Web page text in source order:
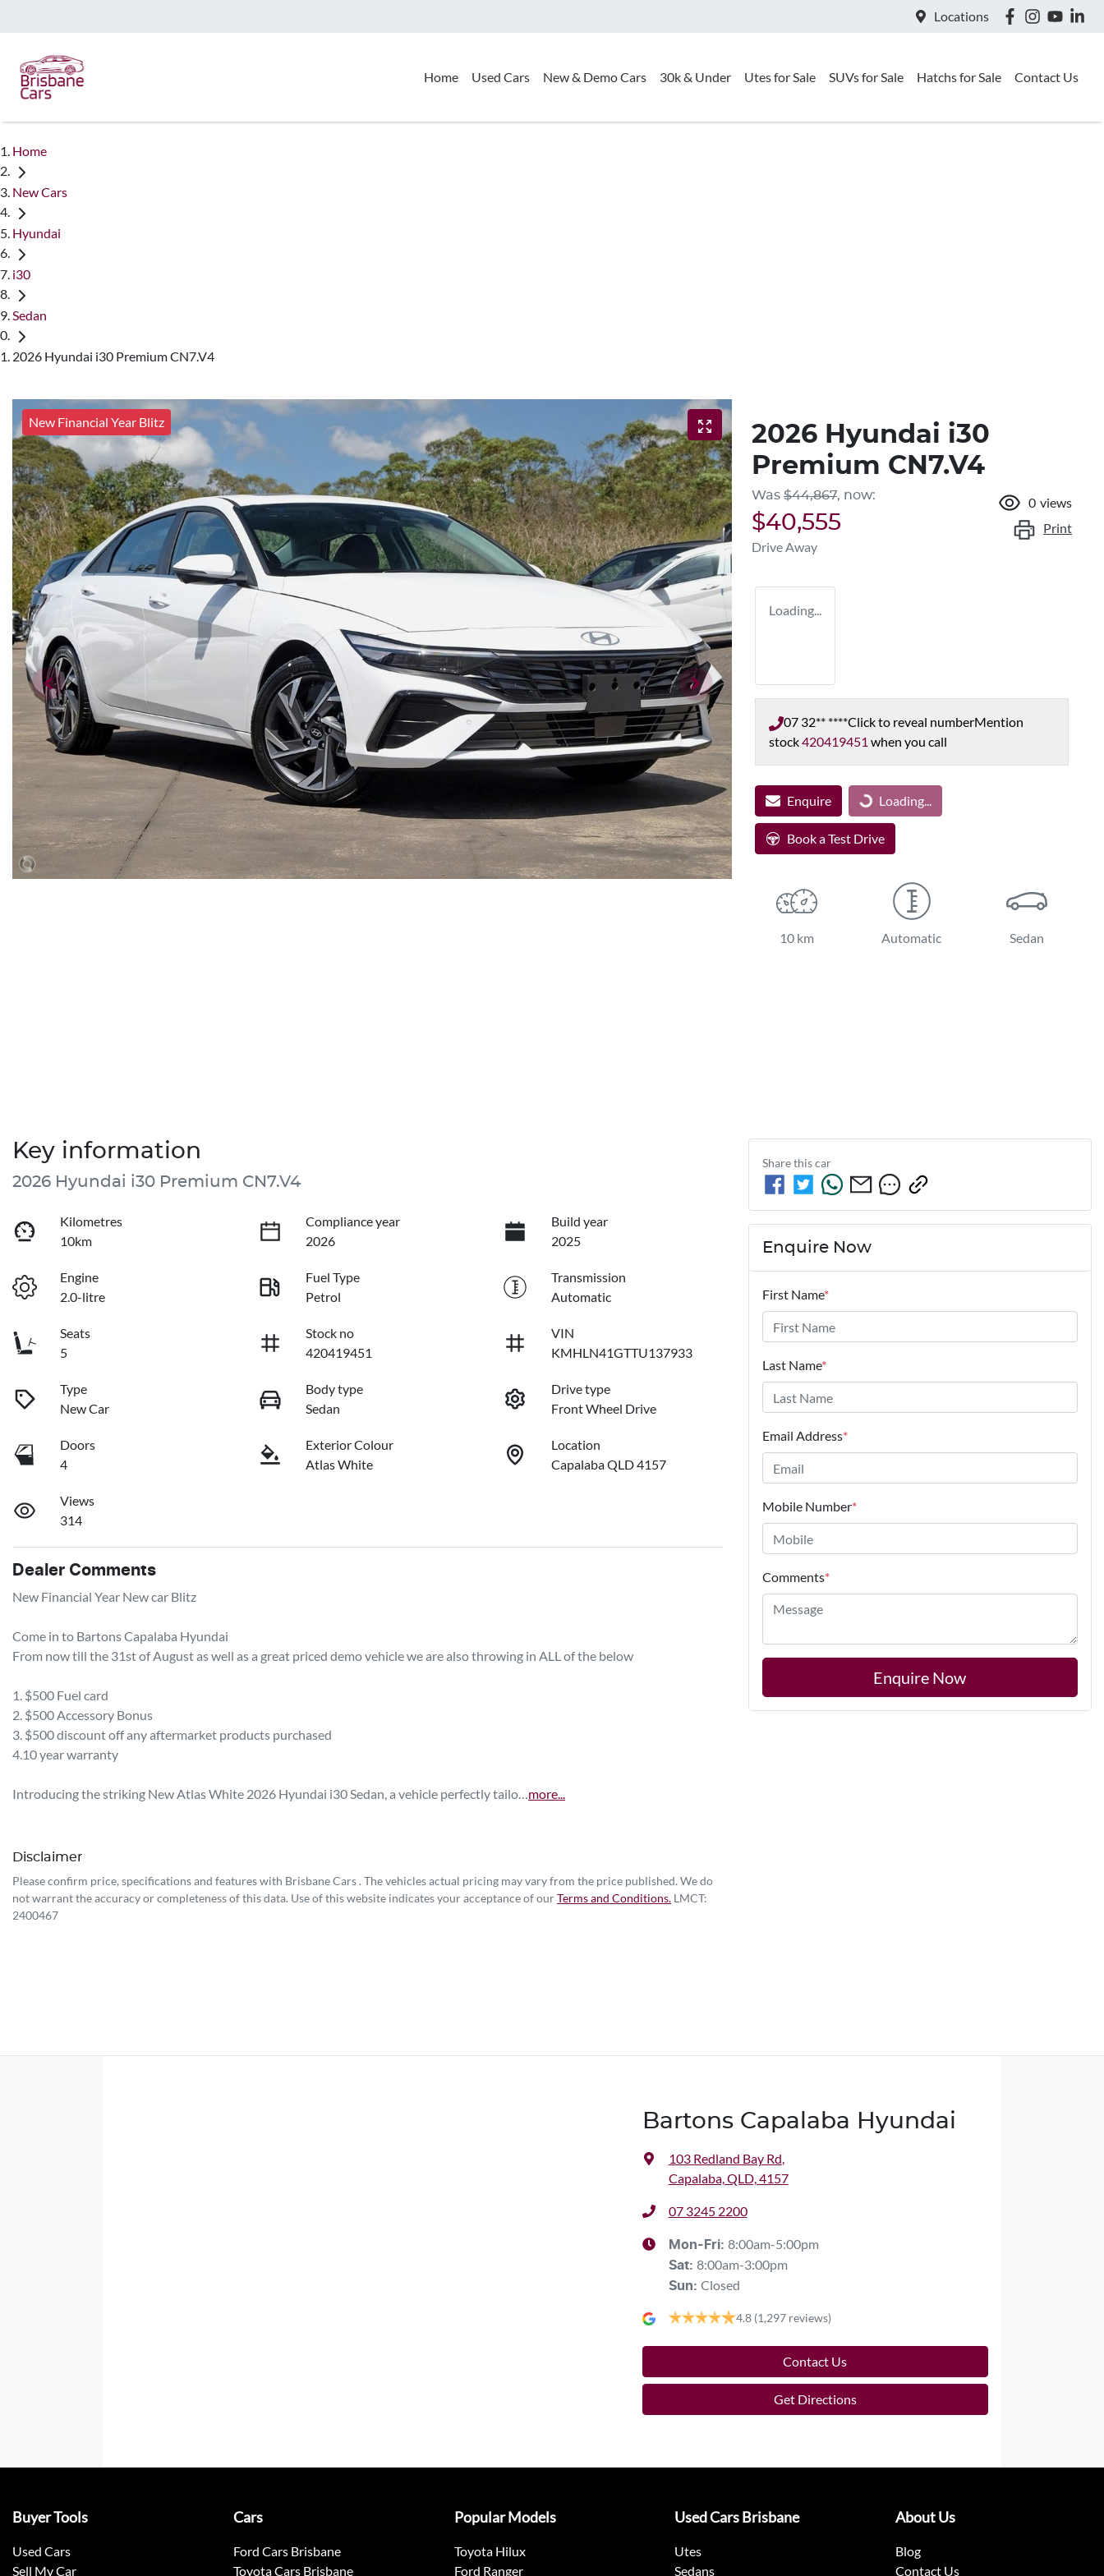
Locations
Home Used Cars New & Demo Cars 30k & Under Utes for Sale SUVs for Sale Hatchs for Sale Contact Us
Home
New Cars
Hyundai
i30
Sedan
2026 Hyundai i30 Premium CN7.V4
New Financial Year Blitz
2026 Hyundai i30
Premium CN7.V4
Was $44,867, now:
$40,555
Drive Away
0 views
Print
Loading...
07 32** ****Click to reveal numberMention
stock420419451 when you call
Enquire Loading...Loading...
Book a Test Drive
10 km Automatic Sedan
Key information
2026 Hyundai i30 Premium CN7.V4
Kilometres
10km
Compliance year
2026
Build year
2025
Engine
2.0-litre
Fuel Type
Petrol
Transmission
Automatic
Seats
5
Stock no
420419451
VIN
KMHLN41GTTU137933
Type
New Car
Body type
Sedan
Drive type
Front Wheel Drive
Doors
4
Exterior Colour
Atlas White
Location
Capalaba QLD 4157
Views
314
Dealer Comments
New Financial Year New car Blitz
Come in to Bartons Capalaba Hyundai
From now till the 31st of August as well as a great priced demo vehicle we are also throwing in ALL of the below
1. $500 Fuel card
2. $500 Accessory Bonus
3. $500 discount off any aftermarket products purchased
4.10 year warranty
Introducing the striking New Atlas White 2026 Hyundai i30 Sedan, a vehicle perfectly tailo…more...
Disclaimer
Please confirm price, specifications and features with Brisbane Cars. The vehicles actual pricing may vary from the price published. We do
not warrant the accuracy or completeness of this data. Use of this website indicates your acceptance of ourTerms and Conditions. LMCT:
2400467
Share thiscar
Enquire Now
First Name*
Last Name*
Email Address*
Mobile Number*
Comments*
Enquire Now
Bartons Capalaba Hyundai
103 Redland Bay Rd,
Capalaba, QLD, 4157
07 3245 2200
Mon-Fri: 8:00am-5:00pm
Sat: 8:00am-3:00pm
Sun: Closed
4.8 (1,297 reviews)
Contact Us
Get Directions
Buyer Tools
Used Cars
Sell My Car
Cars
Ford Cars Brisbane
Toyota Cars Brisbane
Popular Models
Toyota Hilux
Ford Ranger
Used Cars Brisbane
Utes
Sedans
About Us
Blog
Contact Us